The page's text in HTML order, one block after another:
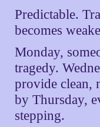
Predictable.
becomes
Monday,
tragedy.
provide clean,
by Thursday,
stepping.